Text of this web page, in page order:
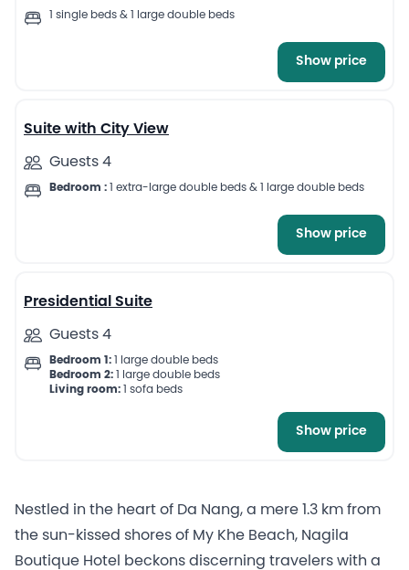
1 single beds & 1 large double beds
Show price
7
Suite with City View
Guests 4
Bedroom : 1 extra-large double beds & 1 large double beds
Show price
7
Presidential Suite
Guests 4
Bedroom 1: 1 large double beds
Bedroom 2: 1 large double beds
Living room: 1 sofa beds
Show price
Nestled in the heart of Da Nang, a mere 1.3 km from
the sun-kissed shores of My Khe Beach, Nagila
Boutique Hotel beckons discerning travelers with a